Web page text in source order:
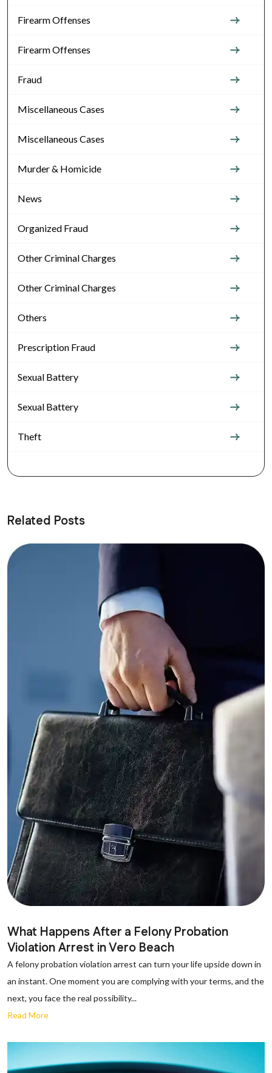
Firearm Offenses
Firearm Offenses
Fraud
Miscellaneous Cases
Miscellaneous Cases
Murder & Homicide
News
Organized Fraud
Other Criminal Charges
Other Criminal Charges
Others
Prescription Fraud
Sexual Battery
Sexual Battery
Theft
Related Posts
What Happens After a Felony Probation
Violation Arrest in Vero Beach
A felony probation violation arrest can turn your life upside down in
an instant. One moment you are complying with your terms, and the
next, you face the real possibility...
Read More